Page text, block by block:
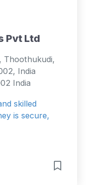
Pvt Ltd
Thoothukudi,
India
India
skilled
is secure,